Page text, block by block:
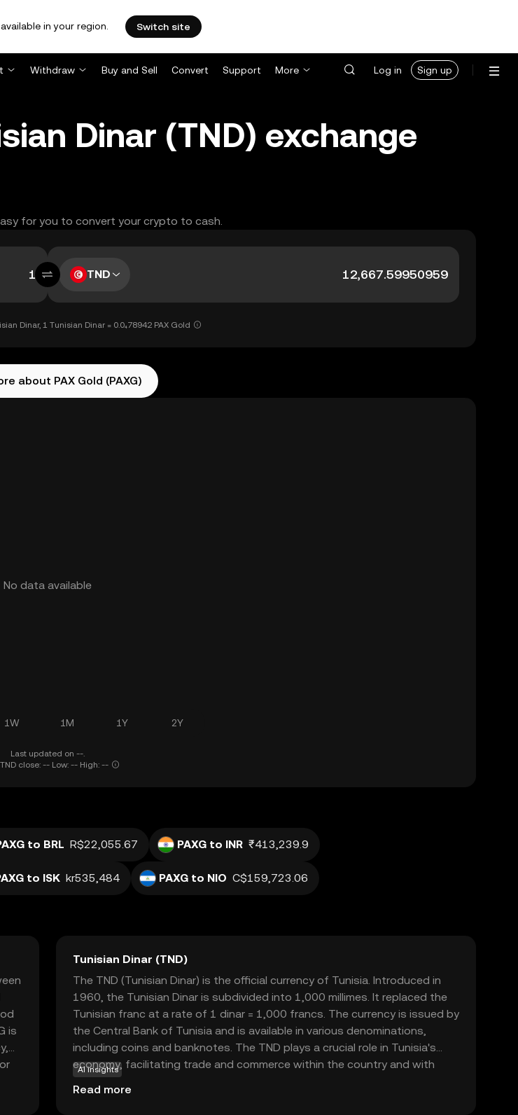
in your region. Switch site
Withdraw Buy and Sell Convert Support More Log in Sign up
Dinar (TND) exchange
for you to convert your crypto to cash.
TND
Dinar, 1 Tunisian Dinar = 0.0₄78942 PAX Gold
about PAX Gold (PAXG)
No data available
1W 1M 1Y 2Y
Last updated on --.
close: -- Low: -- High: --
to BRL R$22,055.67 PAXG to INR ₹413,239.9
to ISK kr535,484 PAXG to NIO C$159,723.06
is
Tunisian Dinar (TND)
The TND (Tunisian Dinar) is the official currency of Tunisia. Introduced in
1960, the Tunisian Dinar is subdivided into 1,000 millimes. It replaced the
Tunisian franc at a rate of 1 dinar = 1,000 francs. The currency is issued by
the Central Bank of Tunisia and is available in various denominations,
including coins and banknotes. The TND plays a crucial role in Tunisia's
economy, facilitating trade and commerce within the country and with
international partners.
AI insights
Read more